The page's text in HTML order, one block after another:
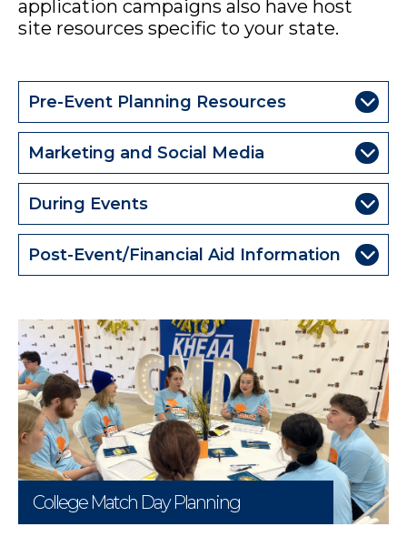
application campaigns also have host
site resources specific to your state.
Pre-Event Planning Resources
Marketing and Social Media
During Events
Post-Event/Financial Aid Information
College Match Day Planning